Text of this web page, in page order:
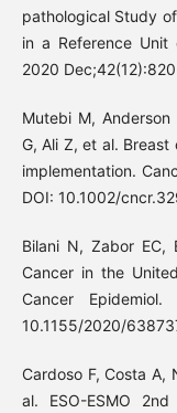
pathological Study
in a Reference Unit
2020
Mutebi M,
G, Ali Z, et al.
implementation.
DOI: 10.1002/
Bilani N, Zabor EC,
Cancer in the
Cancer
10.1155/2020/
Cardoso F, Costa A,
al. ESO-ESMO